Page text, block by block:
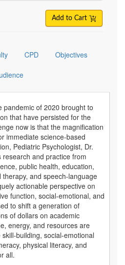
Add to Cart
CPD Objectives
pandemic of 2020 brought to
that have persisted for the
now is that the magnification
immediate science-based
Pediatric Psychologist, Dr.
research and practice from
public health, education,
and speech-language
actionable perspective on
function, social-emotional, and
to shift a generation of
of dollars on academic
energy, and resources are
building, social-emotional
physical literacy, and
all.